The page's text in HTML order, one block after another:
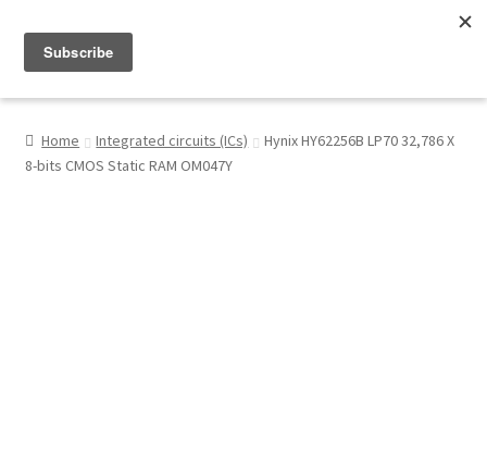
My Account
Home Integrated circuits (ICs)
Hynix HY62256B LP70 32,786 X
8-bits CMOS Static RAM OM047Y